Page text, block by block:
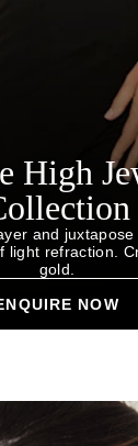
High
and
light refraction.
gold.
NOW